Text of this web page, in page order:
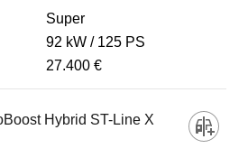
Super
92 kW
125 PS
27.400 €
Hybrid ST-Line X